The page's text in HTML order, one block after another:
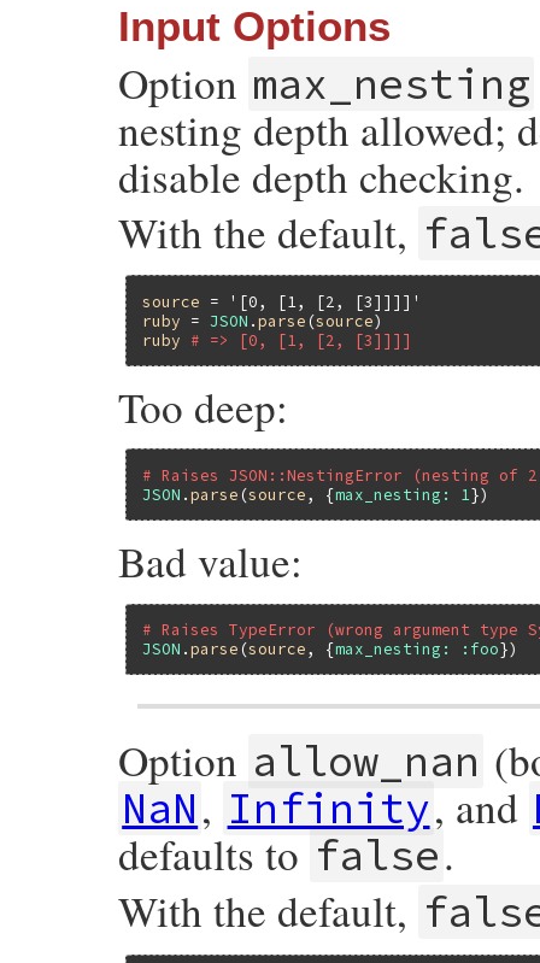
Input Options
Option max_nesting
nesting depth allowed;
disable depth checking.
With the default,
source =
'[0, [1, [2, [3]]]]'
ruby = JSON .parse (source
ruby
# => [0, [1, [2, [3]]]]
Too deep:
# Raises JSON::NestingError (nesting of
JSON .parse (source, {max_nesting: 1
Bad value:
# Raises TypeError (wrong argument type
JSON .parse (source, {max_nesting: :foo
Option allow_nan
NaN, Infinity, and
defaults to false.
With the default,